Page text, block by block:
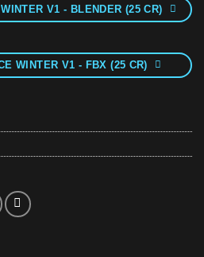
V1 - BLENDER (25 CR)
WINTER V1 - FBX (25 CR)